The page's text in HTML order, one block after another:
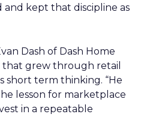
kept that discipline as
Dash of Dash Home
that grew through retail
short term thinking. “He
lesson for marketplace
in a repeatable